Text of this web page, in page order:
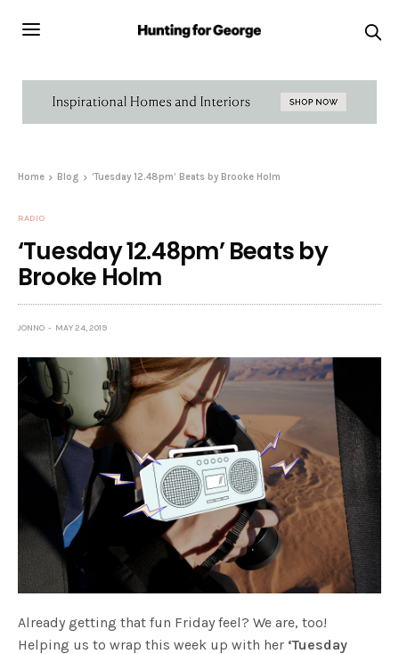
Home Blog ‘Tuesday 12.48pm’ Beats by Brooke Holm
RADIO
‘Tuesday 12.48pm’ Beats by
Brooke Holm
JONNO MAY 24, 2019
Already getting that fun Friday feel? We are, too!
Helping us to wrap this week up with her ‘Tuesday